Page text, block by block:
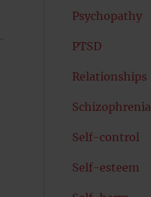
Psychopathy
PTSD
Relationships
Schizophrenia
Self-control
Self-esteem